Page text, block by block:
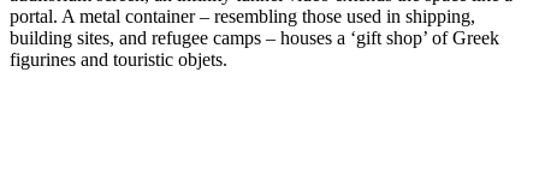
portal. A metal container – resembling those used in shipping,
building sites, and refugee camps – houses a ‘gift shop’ of Greek
figurines and touristic objets.